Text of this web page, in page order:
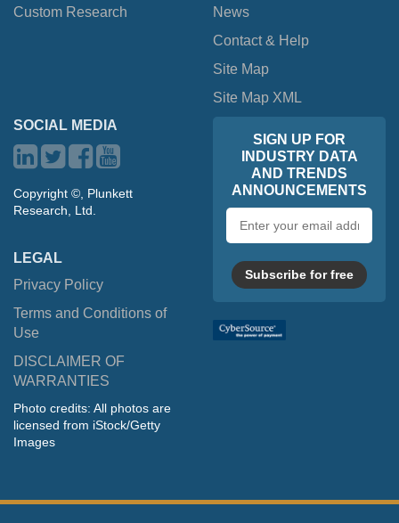
Custom Research
News
Contact & Help
Site Map
Site Map XML
SOCIAL MEDIA
Copyright ©, Plunkett
Research, Ltd.
LEGAL
Privacy Policy
Terms and Conditions of
Use
DISCLAIMER OF
WARRANTIES
Photo credits: All photos are
licensed from iStock/Getty
Images
SIGN UP FOR
INDUSTRY DATA
AND TRENDS
ANNOUNCEMENTS
address
Subscribe for free